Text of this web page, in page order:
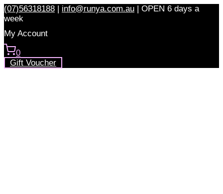
Skip
to
content
(07)56318188 | info@runya.com.au | OPEN 6 days a
week
My Account
0
Gift Voucher